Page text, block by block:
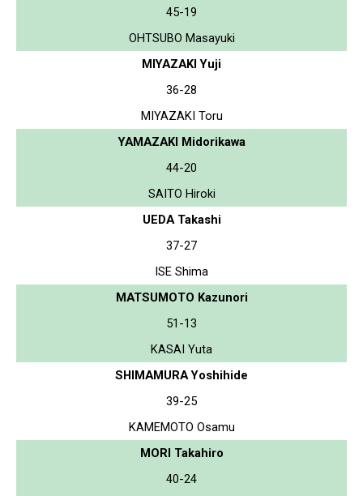
45-19
OHTSUBO Masayuki
MIYAZAKI Yuji
36-28
MIYAZAKI Toru
YAMAZAKI Midorikawa
44-20
SAITO Hiroki
UEDA Takashi
37-27
ISE Shima
MATSUMOTO Kazunori
51-13
KASAI Yuta
SHIMAMURA Yoshihide
39-25
KAMEMOTO Osamu
MORI Takahiro
40-24